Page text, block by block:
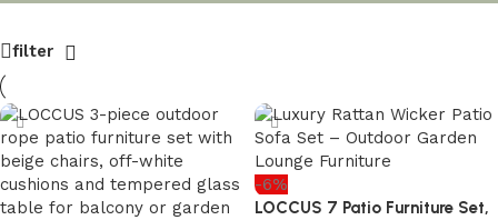
filter
-6%
LOCCUS 7 Patio Furniture Set,